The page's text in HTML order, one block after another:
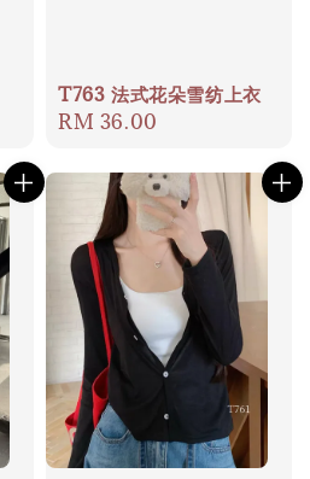
T763 法式花朵雪纺上衣
Regular
RM 36.00